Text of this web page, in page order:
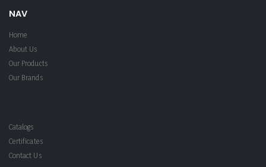
NAV
Home
About Us
Our Products
Our Brands
Catalogs
Certificates
Contact Us